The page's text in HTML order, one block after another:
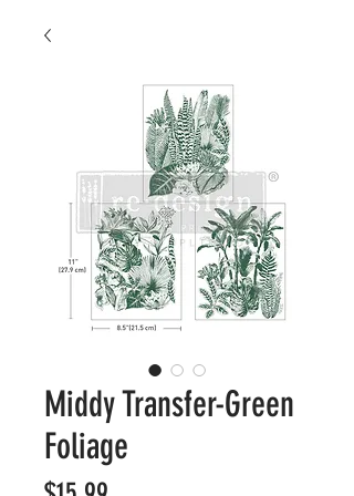
Middy Transfer-Green
Foliage